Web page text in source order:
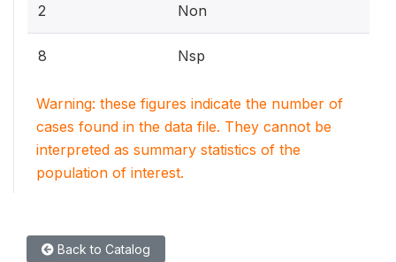
2 Non
8 Nsp
Warning: these figures indicate the number of
cases found in the data file. They cannot be
interpreted as summary statistics of the
population of interest.
Back to Catalog